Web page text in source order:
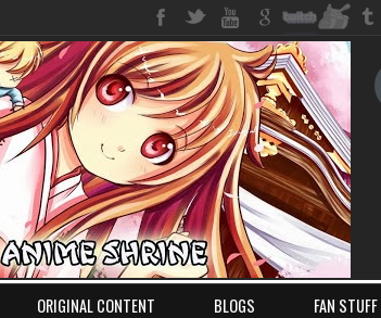
ORIGINAL CONTENT BLOGS FAN STUFF